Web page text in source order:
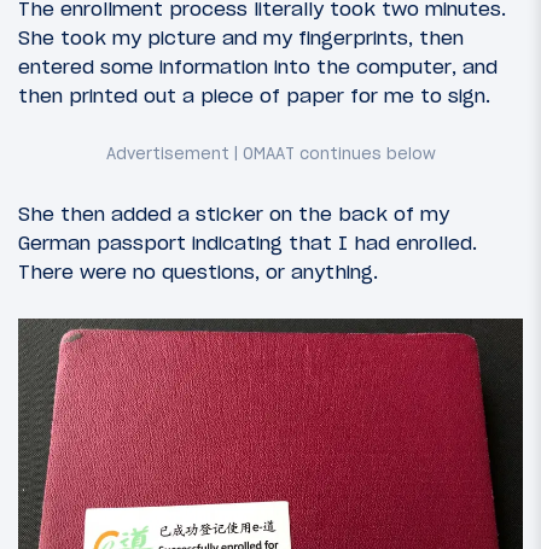
The enrollment process literally took two minutes.
She took my picture and my fingerprints, then
entered some information into the computer, and
then printed out a piece of paper for me to sign.
She then added a sticker on the back of my
German passport indicating that I had enrolled.
There were no questions, or anything.